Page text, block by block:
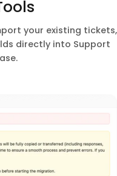
your existing tickets,
directly into Support